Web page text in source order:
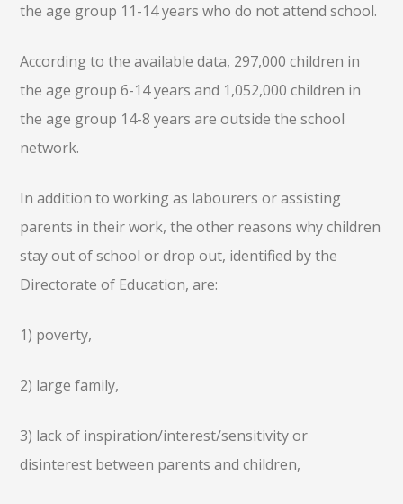
the age group 11-14 years who do not attend school.
According to the available data, 297,000 children in
the age group 6-14 years and 1,052,000 children in
the age group 14-8 years are outside the school
network.
In addition to working as labourers or assisting
parents in their work, the other reasons why children
stay out of school or drop out, identified by the
Directorate of Education, are:
1) poverty,
2) large family,
3) lack of inspiration/interest/sensitivity or
disinterest between parents and children,